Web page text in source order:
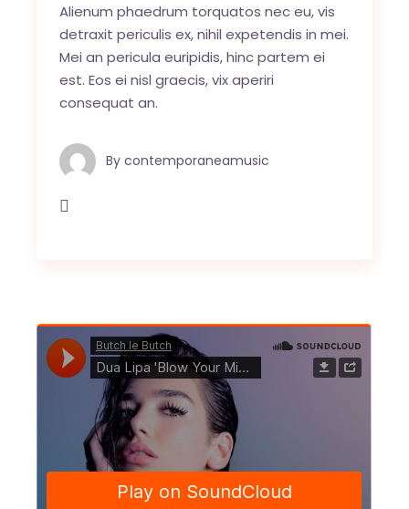
Alienum phaedrum torquatos nec eu, vis
detraxit periculis ex, nihil expetendis in mei.
Mei an pericula euripidis, hinc partem ei
est. Eos ei nisl graecis, vix aperiri
consequat an.
By contemporaneamusic